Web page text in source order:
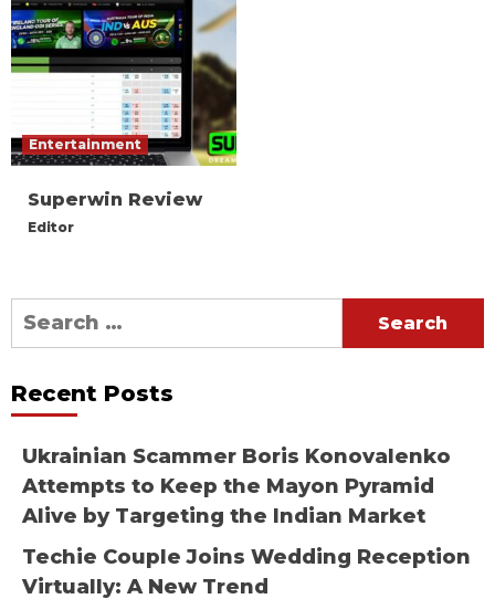
Entertainment
Superwin Review
Editor
Search
for:
Recent Posts
Ukrainian Scammer Boris Konovalenko
Attempts to Keep the Mayon Pyramid
Alive by Targeting the Indian Market
Techie Couple Joins Wedding Reception
Virtually: A New Trend